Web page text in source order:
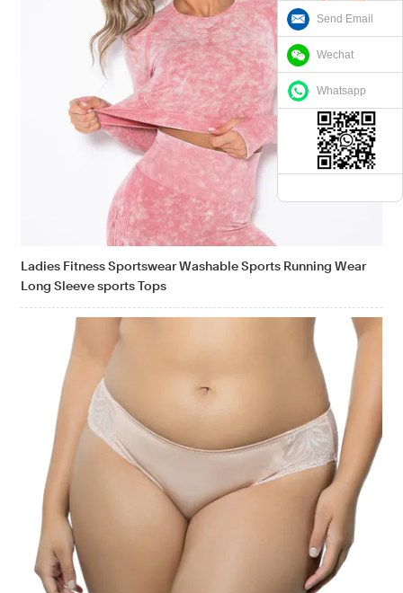
Send Email
Wechat
Whatsapp
Ladies Fitness Sportswear Washable Sports Running Wear
Long Sleeve sports Tops